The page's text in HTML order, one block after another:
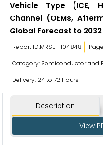
Vehicle Type (ICE,
Channel (OEMs,
Global Forecast to 2032
Report ID:MRSE - 104848
Category: Semiconductor and
Delivery: 24 to 72 Hours
Description
View